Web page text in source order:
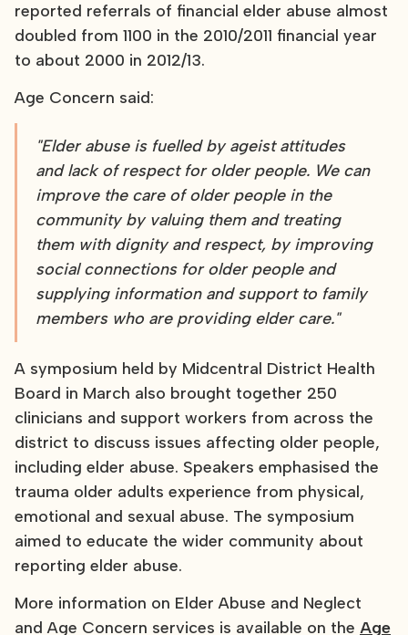
reported referrals of financial elder abuse almost
doubled from 1100 in the 2010/2011 financial year
to about 2000 in 2012/13.
Age Concern said:
"Elder abuse is fuelled by ageist attitudes
and lack of respect for older people. We can
improve the care of older people in the
community by valuing them and treating
them with dignity and respect, by improving
social connections for older people and
supplying information and support to family
members who are providing elder care."
A symposium held by Midcentral District Health
Board in March also brought together 250
clinicians and support workers from across the
district to discuss issues affecting older people,
including elder abuse. Speakers emphasised the
trauma older adults experience from physical,
emotional and sexual abuse. The symposium
aimed to educate the wider community about
reporting elder abuse.
More information on Elder Abuse and Neglect
and Age Concern services is available on the Age